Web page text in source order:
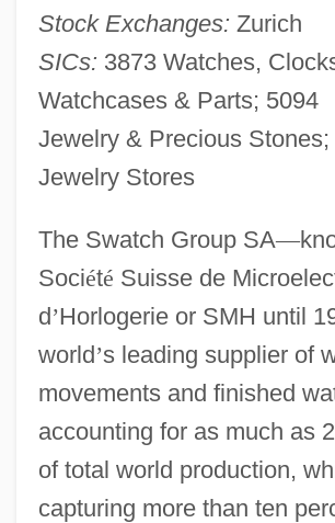
Stock Exchanges: Zurich
SICs: 3873 Watches,
Watchcases & Parts; 5094
Jewelry & Precious Stones;
Jewelry Stores
The Swatch Group SA—
Société Suisse de
d’Horlogerie or SMH until
world’s leading supplier of
movements and finished
accounting for as much as
of total world production,
capturing more than ten